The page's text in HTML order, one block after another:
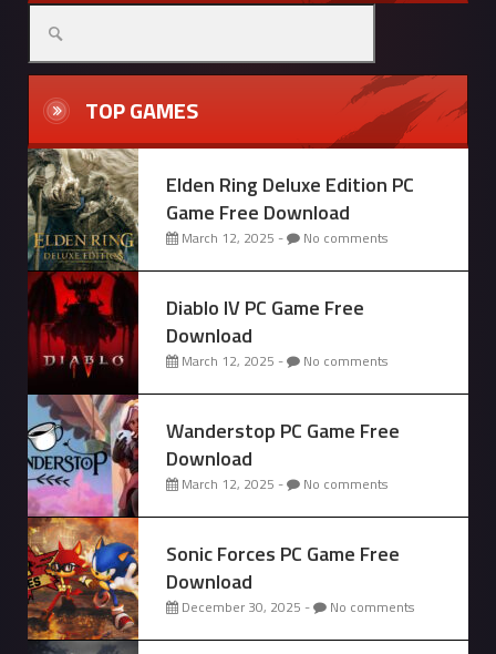
Search
for:
TOP GAMES
Elden Ring Deluxe Edition PC
Game Free Download
March 12, 2025 - No comments
Diablo IV PC Game Free
Download
March 12, 2025 - No comments
Wanderstop PC Game Free
Download
March 12, 2025 - No comments
Sonic Forces PC Game Free
Download
December 30, 2025 - No comments